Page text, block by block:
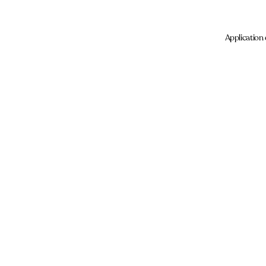
Application